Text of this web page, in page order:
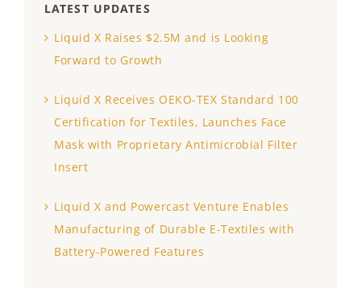
LATEST UPDATES
Liquid X Raises $2.5M and is Looking
Forward to Growth
Liquid X Receives OEKO-TEX Standard 100
Certification for Textiles, Launches Face
Mask with Proprietary Antimicrobial Filter
Insert
Liquid X and Powercast Venture Enables
Manufacturing of Durable E-Textiles with
Battery-Powered Features